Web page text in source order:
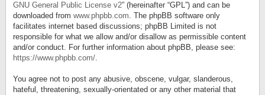
GNU General Public License v2” (hereinafter “GPL”) and can be
downloaded from www.phpbb.com. The phpBB software only
facilitates internet based discussions; phpBB Limited is not
responsible for what we allow and/or disallow as permissible content
and/or conduct. For further information about phpBB, please see:
https://www.phpbb.com/.
You agree not to post any abusive, obscene, vulgar, slanderous,
hateful, threatening, sexually-orientated or any other material that